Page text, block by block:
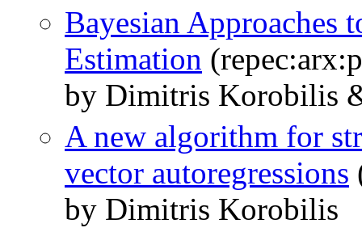
Bayesian Approaches
Estimation
by Dimitris Korobilis
A new algorithm for
vector autoregressions
by Dimitris Korobilis